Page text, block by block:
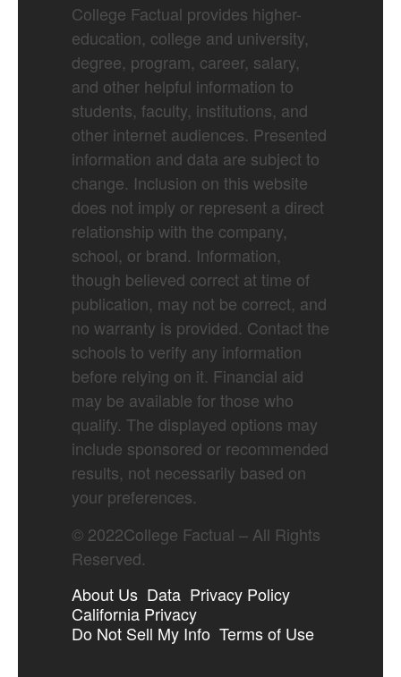
College Factual provides higher-
education, college and university,
degree, program, career, salary,
and other helpful information to
students, faculty, institutions, and
other internet audiences. Presented
information and data are subject to
change. Inclusion on this website
does not imply or represent a direct
relationship with the company,
school, or brand. Information,
though believed correct at time of
publication, may not be correct, and
no warranty is provided. Contact the
schools to verify any information
before relying on it. Financial aid
may be available for those who
qualify. The displayed options may
include sponsored or recommended
results, not necessarily based on
your preferences.
© 2022College Factual – All Rights
Reserved.
About Us Data Privacy Policy
California Privacy
Do Not Sell My Info Terms of Use